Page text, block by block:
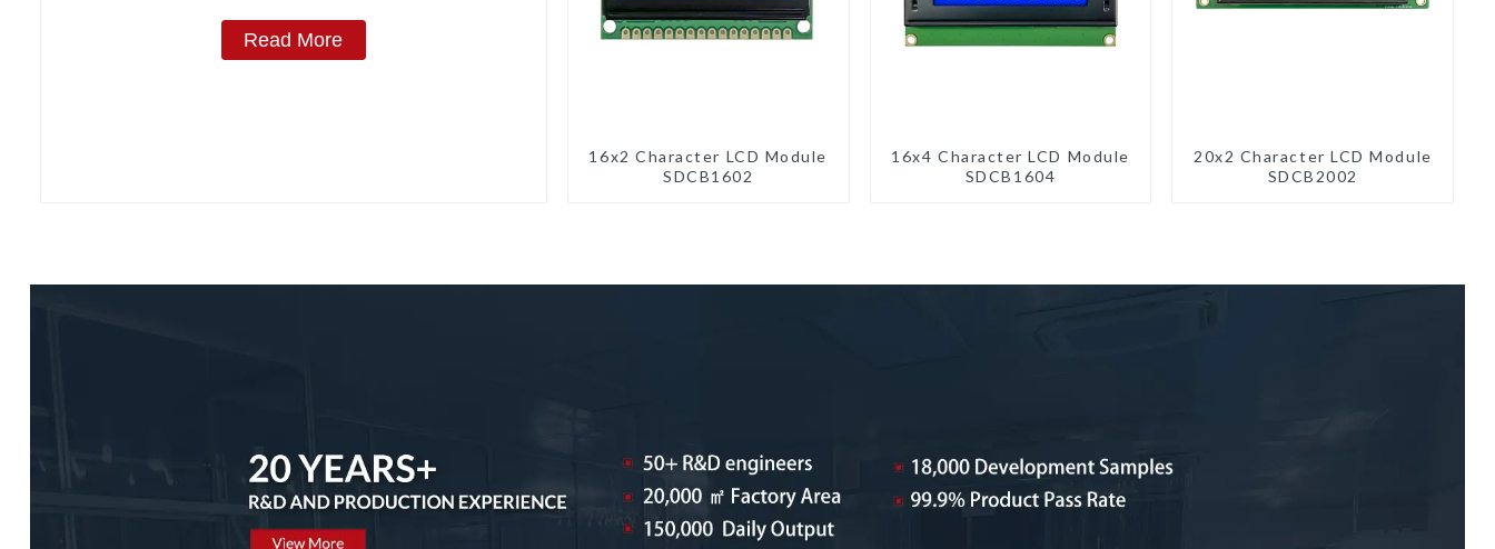
Read More
16x2 Character LCD Module
SDCB1602
16x4 Character LCD Module
SDCB1604
20x2 Character LCD Module
SDCB2002